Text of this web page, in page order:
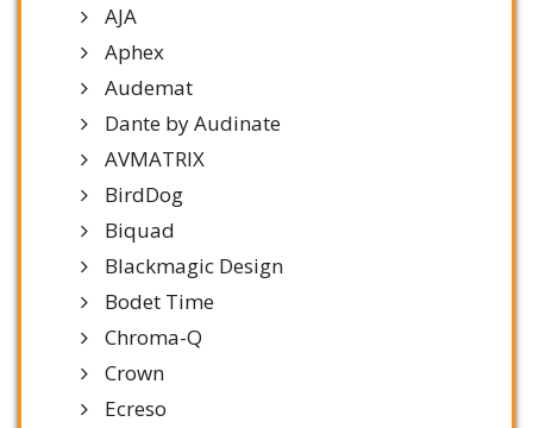
AJA
Aphex
Audemat
Dante by Audinate
AVMATRIX
BirdDog
Biquad
Blackmagic Design
Bodet Time
Chroma-Q
Crown
Ecreso